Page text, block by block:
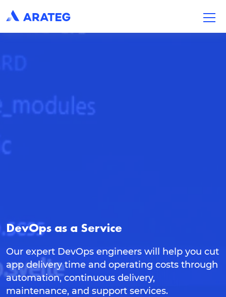
DevOps as a Service
Our expert DevOps engineers will help you cut
app delivery time and operating costs through
automation, continuous delivery,
maintenance, and support services.